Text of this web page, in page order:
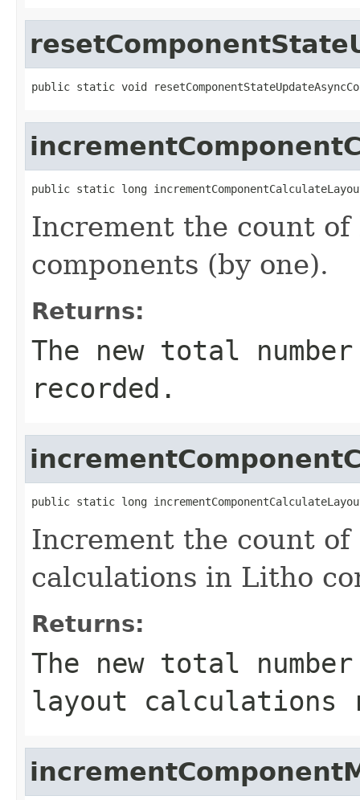
public static void
public static long
Increment the count
components (by one).
Returns:
The new total
recorded.
public static long
Increment the count
calculations in Litho
Returns:
The new total
layout calculations